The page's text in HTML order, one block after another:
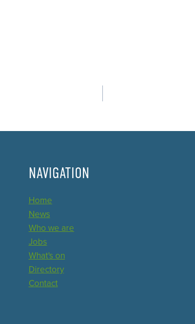
NAVIGATION
Home
News
Who we are
Jobs
What's on
Directory
Contact